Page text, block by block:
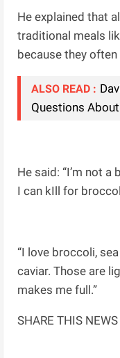
He explained that
traditional meals
because they
ALSO READ :
Questions
He said: “I’m not
I can kIll for
“I love broccoli,
caviar. Those are
makes me full.”
SHARE THIS NEWS